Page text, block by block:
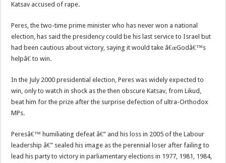
Katsav accused of rape.
Peres, the two-time prime minister who has never won a national
election, has said the presidency could be his last service to Israel but
had been cautious about victory, saying it would take â€œGodâ€™s
helpâ€ to win.
In the July 2000 presidential election, Peres was widely expected to
win, only to watch in shock as the then obscure Katsav, from Likud,
beat him for the prize after the surprise defection of ultra-Orthodox
MPs.
Peresâ€™ humiliating defeat â€” and his loss in 2005 of the Labour
leadership â€” sealed his image as the perennial loser after failing to
lead his party to victory in parliamentary elections in 1977, 1981, 1984,